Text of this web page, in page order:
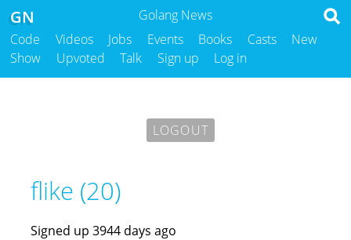
Golang News
GN
Code Videos Jobs Events Books Casts
New
Show
Upvoted Talk Sign up Log in
LOGOUT
flike (20)
Signed up 3944 days ago